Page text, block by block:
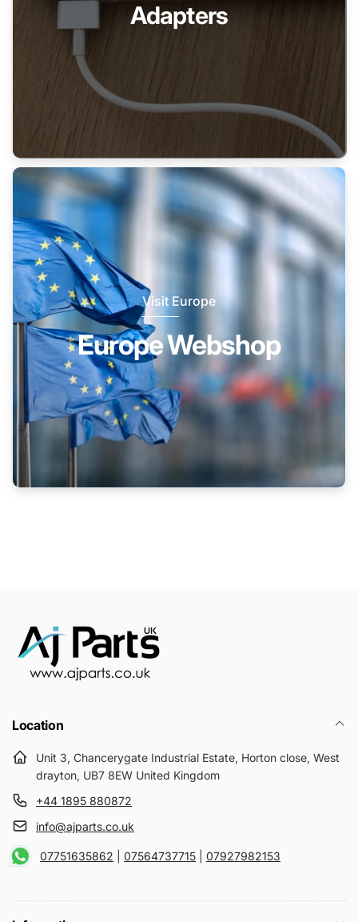
Adapters
Visit Europe
Europe Webshop
Location
Unit 3, Chancerygate Industrial Estate, Horton close, West
drayton, UB7 8EW United Kingdom
+44 1895 880872
info@ajparts.co.uk
07751635862 07564737715 07927982153